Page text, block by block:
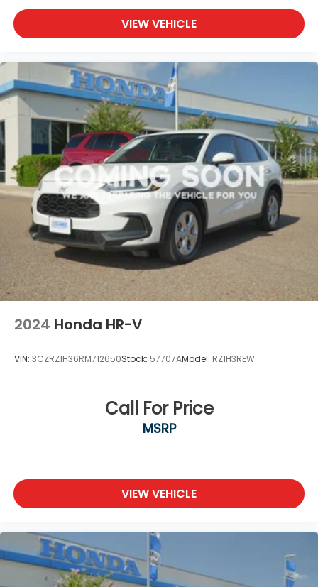
VIEW VEHICLE
2024 Honda HR-V
VIN: 3CZRZ1H36RM712650Stock: 57707AModel: RZ1H3REW
Call For Price
MSRP
VIEW VEHICLE